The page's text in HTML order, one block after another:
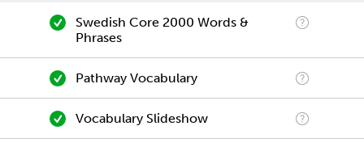
Swedish Core 2000 Words &
Phrases
Pathway Vocabulary
Vocabulary Slideshow